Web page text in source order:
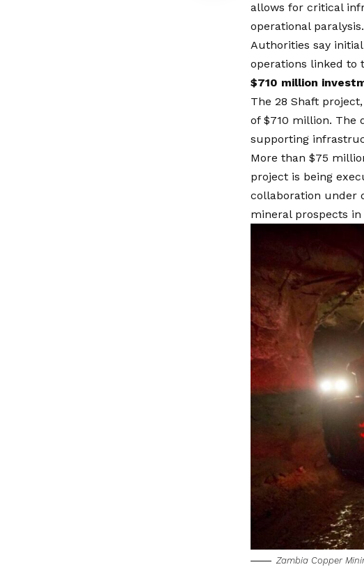
allows for critical
operational paralysis.
Authorities say
operations linked to
$710 million
The 28 Shaft
of $710 million. The
supporting
More than $75
project is being
collaboration under
mineral prospects in
Zambia Copper